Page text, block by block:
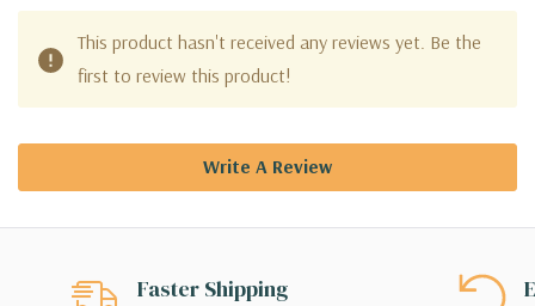
This product hasn't received any reviews yet. Be the
first to review this product!
Write A Review
Faster Shipping